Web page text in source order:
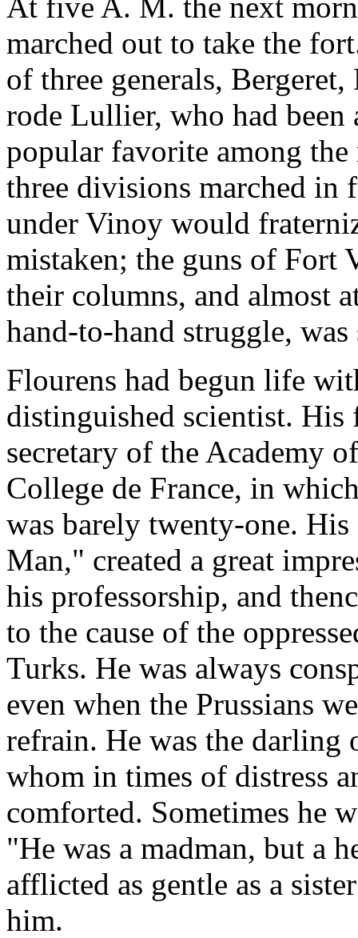
marched out to take the
of three generals,
rode Lullier, who had been
popular favorite among
three divisions marched in
under Vinoy would
mistaken; the guns of Fort
their columns, and almost
hand-to-hand struggle, was
Flourens had begun life
distinguished scientist. His
secretary of the Academy
College de France, in
was barely twenty-one.
Man," created a great
his professorship, and
to the cause of the
Turks. He was always
even when the Prussians
refrain. He was the
whom in times of distress
comforted. Sometimes he
"He was a madman, but a
afflicted as gentle as a
him.